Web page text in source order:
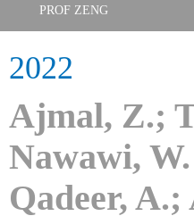
PROF ZENG
2022
Ajmal, Z.;
Nawawi,
Qadeer,